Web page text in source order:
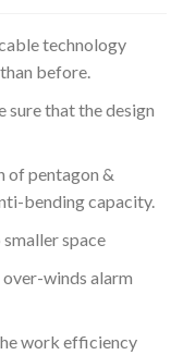
technology
before.
sure that the design
of pentagon &
bending capacity.
space
winds alarm
work efficiency